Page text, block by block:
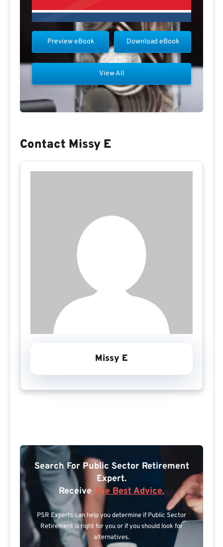
Download eBook
Preview eBook
View All
Contact Missy E
Missy E
Search For Public Sector Retirement
Expert.
Receive The Best Advice.
PSR Experts can help you determine if Public Sector
Retirement is right for you or if you should look for
alternatives.